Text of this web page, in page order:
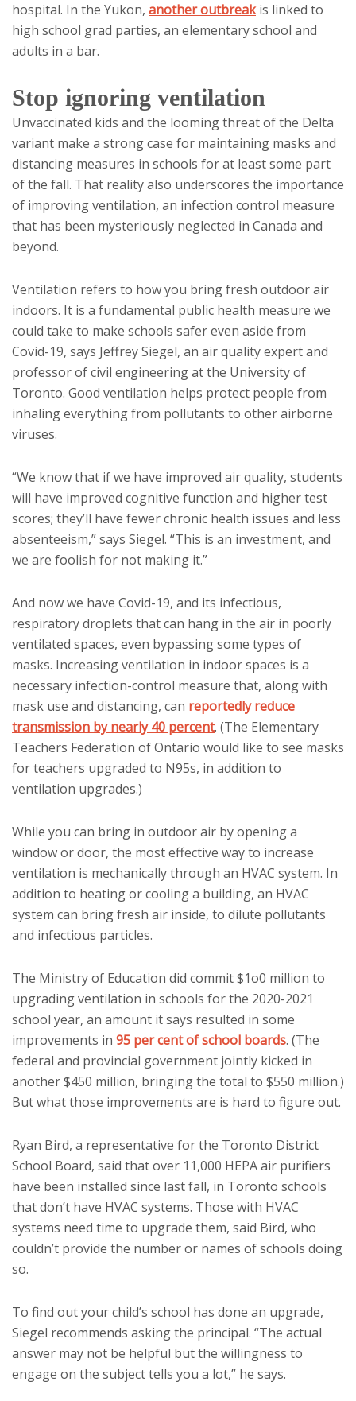
hospital. In the Yukon, another outbreakis linked to
high school grad parties, an elementary school and
adults in a bar.
Stop ignoring ventilation
Unvaccinated kids and the looming threat of the Delta
variant make a strong case for maintaining masks and
distancing measures in schools for at least some part
of the fall. That reality also underscores the importance
of improving ventilation, an infection control measure
that has been mysteriously neglected in Canada and
beyond.
Ventilation refers to how you bring fresh outdoor air
indoors. It is a fundamental public health measure we
could take to make schools safer even aside from
Covid-19, says Jeffrey Siegel, an air quality expert and
professor of civil engineering at the University of
Toronto. Good ventilation helps protect people from
inhaling everything from pollutants to other airborne
viruses.
“We know that if we have improved air quality, students
will have improved cognitive function and higher test
scores; they’ll have fewer chronic health issues and less
absenteeism,” says Siegel. “This is an investment, and
we are foolish for not making it.”
And now we have Covid-19, and its infectious,
respiratory droplets that can hang in the air in poorly
ventilated spaces, even bypassing some types of
masks. Increasing ventilation in indoor spaces is a
necessary infection-control measure that, along with
mask use and distancing, can reportedly reduce
transmission by nearly 40 percent. (The Elementary
Teachers Federation of Ontario would like to see masks
for teachers upgraded to N95s, in addition to
ventilation upgrades.)
While you can bring in outdoor air by opening a
window or door, the most effective way to increase
ventilation is mechanically through an HVAC system. In
addition to heating or cooling a building, an HVAC
system can bring fresh air inside, to dilute pollutants
and infectious particles.
The Ministry of Education did commit $1o0 million to
upgrading ventilation in schools for the 2020-2021
school year, an amount it says resulted in some
improvements in 95 per cent of school boards. (The
federal and provincial government jointly kicked in
another $450 million, bringing the total to $550 million.)
But what those improvements are is hard to figure out.
Ryan Bird, a representative for the Toronto District
School Board, said that over 11,000 HEPA air purifiers
have been installed since last fall, in Toronto schools
that don’t have HVAC systems. Those with HVAC
systems need time to upgrade them, said Bird, who
couldn’t provide the number or names of schools doing
so.
To find out your child’s school has done an upgrade,
Siegel recommends asking the principal. “The actual
answer may not be helpful but the willingness to
engage on the subject tells you a lot,” he says.